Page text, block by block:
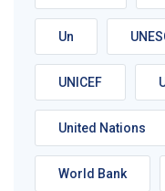
Un
UNICEF
United Nations
World Bank